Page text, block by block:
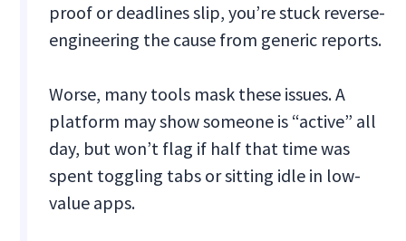
proof or deadlines slip, you’re stuck reverse-
engineering the cause from generic reports.
Worse, many tools mask these issues. A
platform may show someone is “active” all
day, but won’t flag if half that time was
spent toggling tabs or sitting idle in low-
value apps.